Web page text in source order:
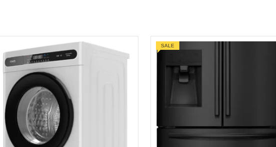
SALE